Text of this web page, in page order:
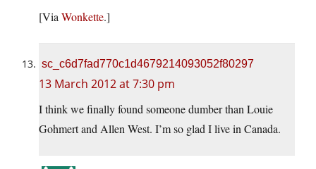
[Via Wonkette.]
sc_c6d7fad770c1d4679214093052f80297
13 March 2012 at 7:30 pm
I think we finally found someone dumber than Louie
Gohmert and Allen West. I’m so glad I live in Canada.